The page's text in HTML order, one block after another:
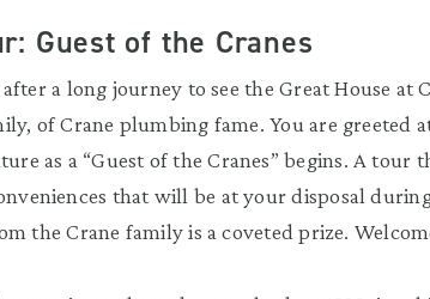
Guest of the Cranes
a long journey to see the Great House at
of Crane plumbing fame. You are greeted
as a “Guest of the Cranes” begins. A tour
that will be at your disposal
the Crane family is a coveted prize.